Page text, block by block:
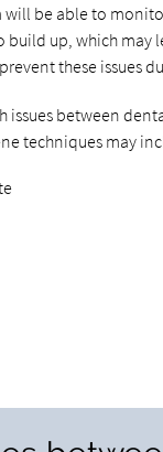
be able to
up, which may
these issues
between
techniques may